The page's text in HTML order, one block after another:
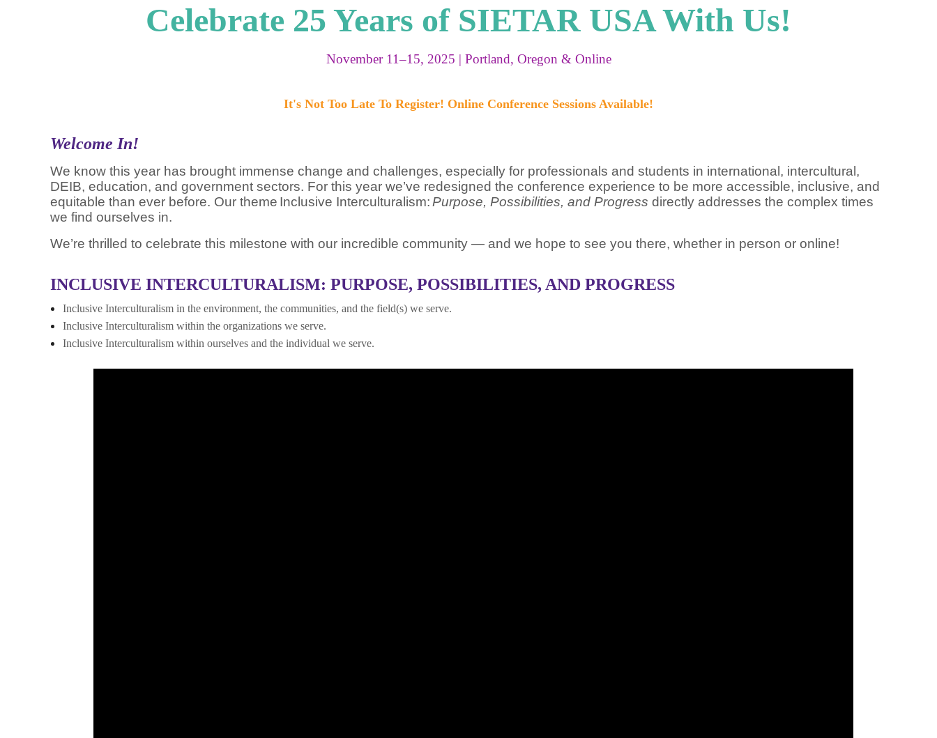
Celebrate 25 Years of SIETAR USA With Us!
November 11–15, 2025 | Portland, Oregon & Online
It's Not Too Late To Register! Online Conference Sessions Available!
Welcome In!
We know this year has brought immense change and challenges, especially for professionals and students in international, intercultural,
DEIB, education, and government sectors. For this year we’ve redesigned the conference experience to be more accessible, inclusive, and
equitable than ever before. Our theme Inclusive Interculturalism:Purpose, Possibilities, and Progress directly addresses the complex times
we find ourselves in.
We’re thrilled to celebrate this milestone with our incredible community — and we hope to see you there, whether in person or online!
INCLUSIVE INTERCULTURALISM: PURPOSE, POSSIBILITIES, AND PROGRESS
Inclusive Interculturalism in the environment, the communities, and the field(s) we serve.
Inclusive Interculturalism within the organizations we serve.
Inclusive Interculturalism within ourselves and the individual we serve.